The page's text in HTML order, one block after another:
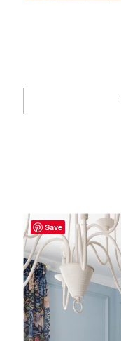
Save